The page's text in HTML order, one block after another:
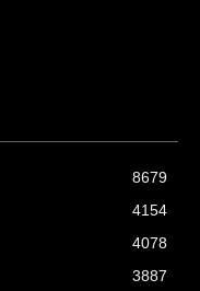
8679
4154
4078
3887